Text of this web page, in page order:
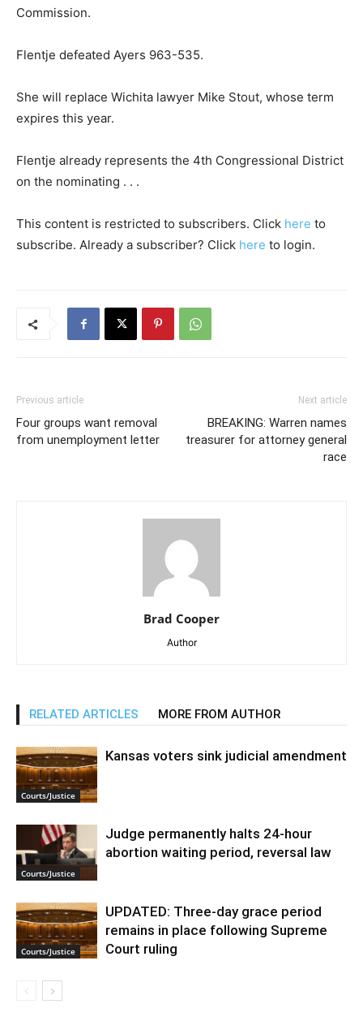
Commission.
Flentje defeated Ayers 963-535.
She will replace Wichita lawyer Mike Stout, whose term
expires this year.
Flentje already represents the 4th Congressional District
on the nominating . . .
This content is restricted to subscribers. Click here to
subscribe. Already a subscriber? Click here to login.
Previous article
Four groups want removal
from unemployment letter
Next article
BREAKING: Warren names
treasurer for attorney general
race
Brad Cooper
Author
RELATED ARTICLES MORE FROM AUTHOR
Courts/Justice
Kansas voters sink judicial amendment
Courts/Justice
Judge permanently halts 24-hour
abortion waiting period, reversal law
Courts/Justice
UPDATED: Three-day grace period
remains in place following Supreme
Court ruling